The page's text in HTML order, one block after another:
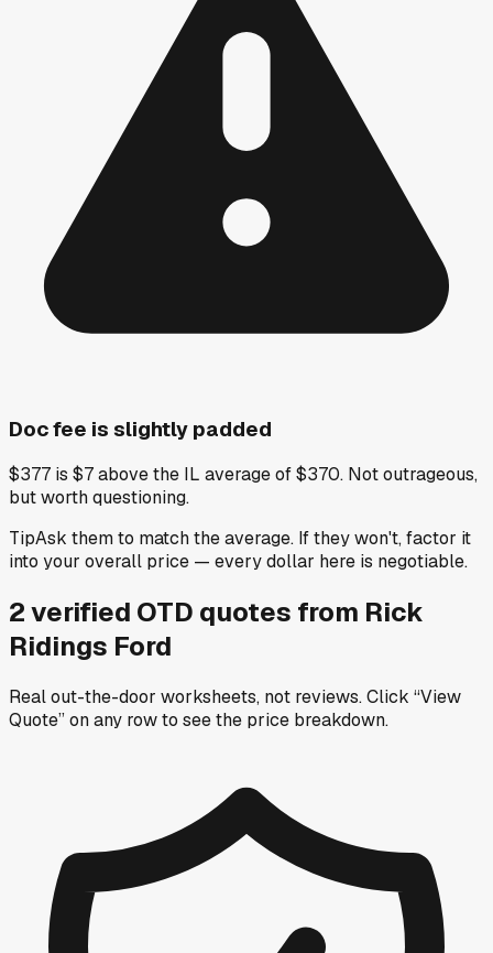
Doc fee is slightly padded
$377 is $7 above the IL average of $370. Not outrageous,
but worth questioning.
TipAsk them to match the average. If they won't, factor it
into your overall price — every dollar here is negotiable.
2verified OTD quotes from Rick
Ridings Ford
Real out-the-door worksheets, not reviews.Click “View
Quote” on any rowto see the price breakdown.